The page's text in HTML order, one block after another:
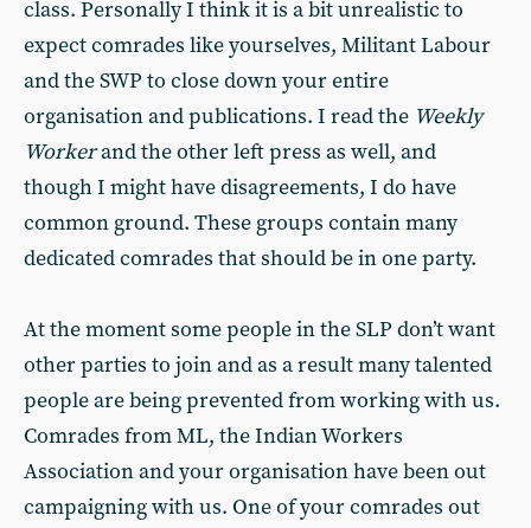
class. Personally I think it is a bit unrealistic to
expect comrades like yourselves, Militant Labour
and the SWP to close down your entire
organisation and publications. I read the Weekly
Workerand the other left press as well, and
though I might have disagreements, I do have
common ground. These groups contain many
dedicated comrades that should be in one party.
At the moment some people in the SLP don’t want
other parties to join and as a result many talented
people are being prevented from working with us.
Comrades from ML, the Indian Workers
Association and your organisation have been out
campaigning with us. One of your comrades out